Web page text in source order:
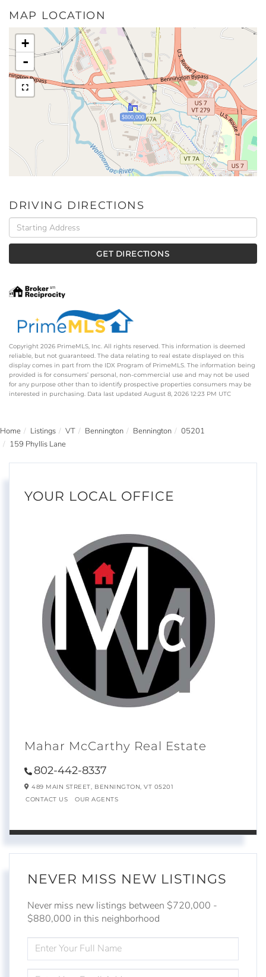
MAP LOCATION
$800,000
+
-
DRIVING DIRECTIONS
Driving
Directions
GET DIRECTIONS
Copyright 2026 PrimeMLS, Inc. All rights reserved. This information is deemed
reliable, but not guaranteed. The data relating to real estate displayed on this
display comes in part from the IDX Program of PrimeMLS. The information being
provided is for consumers’ personal, non-commercial use and may not be used
for any purpose other than to identify prospective properties consumers may be
interested in purchasing. Data last updated August 8, 2026 12:23 PM UTC
Home Listings VT Bennington Bennington
05201
159 Phyllis Lane
YOUR LOCAL OFFICE
Mahar McCarthy Real Estate
802-442-8337
489 MAIN STREET, BENNINGTON, VT 05201
CONTACT US
OUR AGENTS
NEVER MISS NEW LISTINGS
Never miss new listings between $720,000 -
$880,000 in this neighborhood
FULL
NAME